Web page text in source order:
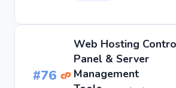
#76
Web Hosting
Panel & Server
Management